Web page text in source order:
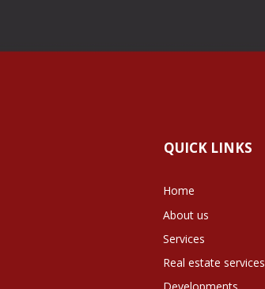
QUICK LINKS
Home
About us
Services
Real estate services